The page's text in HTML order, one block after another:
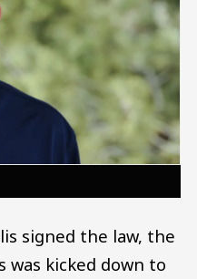
signed the law, the
kicked down to